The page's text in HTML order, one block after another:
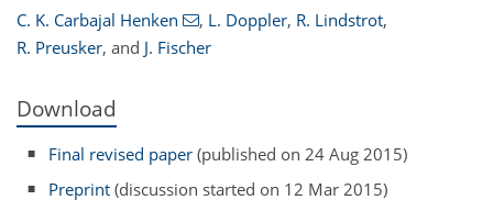
C. K. Carbajal Henken , L. Doppler, R. Lindstrot,
R. Preusker, and J. Fischer
Download
Final revised paper (published on 24 Aug 2015)
Preprint (discussion started on 12 Mar 2015)